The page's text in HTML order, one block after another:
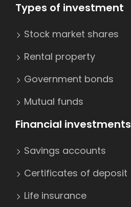
Types of investment
Stock market shares
Rental property
Government bonds
Mutual funds
Financial investments
Savings accounts
Certificates of deposit
Life insurance